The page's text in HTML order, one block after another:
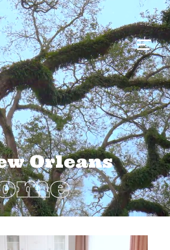
Orleans